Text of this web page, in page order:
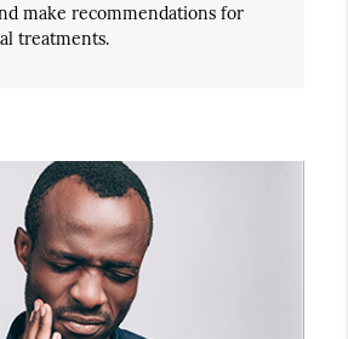
make recommendations for
treatments.